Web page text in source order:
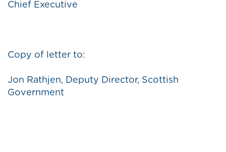
Chief Executive
Copy of letter to:
Jon Rathjen, Deputy Director, Scottish
Government